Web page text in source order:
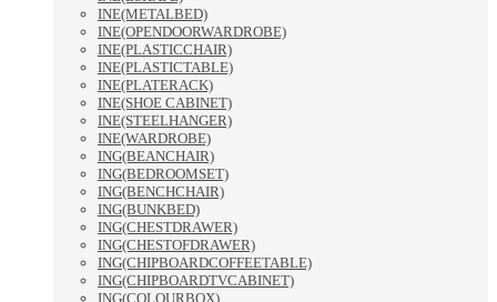
INE(METALBED)
INE(OPENDOORWARDROBE)
INE(PLASTICCHAIR)
INE(PLASTICTABLE)
INE(PLATERACK)
INE(SHOE CABINET)
INE(STEELHANGER)
INE(WARDROBE)
ING(BEANCHAIR)
ING(BEDROOMSET)
ING(BENCHCHAIR)
ING(BUNKBED)
ING(CHESTDRAWER)
ING(CHESTOFDRAWER)
ING(CHIPBOARDCOFFEETABLE)
ING(CHIPBOARDTVCABINET)
ING(COLOURBOX)